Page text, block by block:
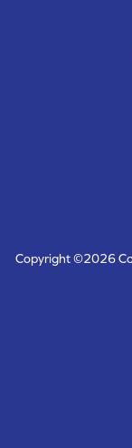
Copyright ©2026